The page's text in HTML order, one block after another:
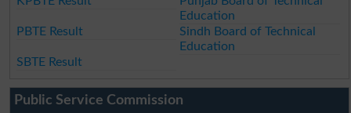
Education
PBTE Result
Sindh Board of Technical
Education
SBTE Result
Public Service Commission